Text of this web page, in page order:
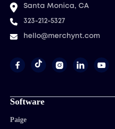
Santa Monica, CA
323-212-5327
hello@merchynt.com
   
Software
Paige